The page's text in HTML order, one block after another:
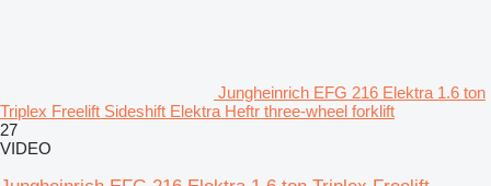
Jungheinrich EFG 216 Elektra 1.6 ton
Triplex Freelift Sideshift Elektra Heftr three-wheel forklift
27
VIDEO